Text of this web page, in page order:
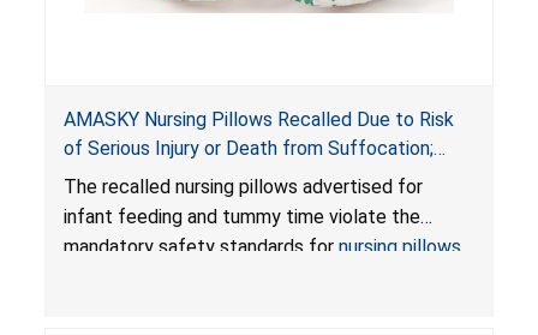
AMASKY Nursing Pillows Recalled Due to Risk
of Serious Injury or Death from Suffocation;
Violate Mandatory Standards for Nursing Pillows
and Infant Support Cushions; Sold on Amazon by
Pretty-Life
The recalled nursing pillows advertised for
infant feeding and tummy time violate the
mandatory safety standards for nursing pillows